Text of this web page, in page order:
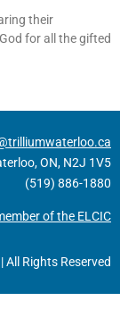
their
for all the gifted
ON, N2J 1V5
(519) 886-1880
of the ELCIC
Rights Reserved